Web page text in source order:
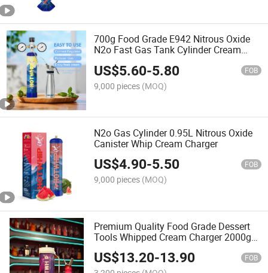
700g Food Grade E942 Nitrous Oxide
N2o Fast Gas Tank Cylinder Cream
US$5.60-5.80 FOB
9,000 pieces (MOQ)
N2o Gas Cylinder 0.95L Nitrous Oxide
Canister Whip Cream Charger
US$4.90-5.50 FOB
9,000 pieces (MOQ)
Premium Quality Food Grade Dessert
Tools Whipped Cream Charger 2000g
Steel Cream Chargers
US$13.20-13.90 FOB